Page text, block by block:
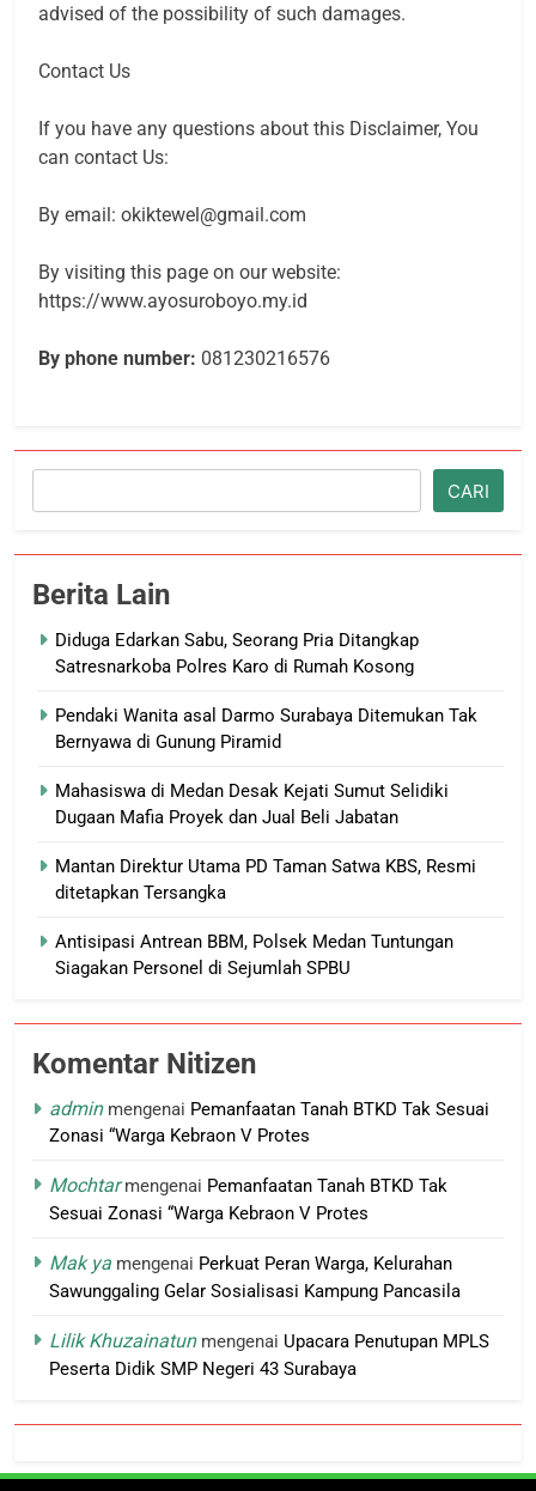
advised of the possibility of such damages.
Contact Us
If you have any questions about this Disclaimer, You
can contact Us:
By email: okiktewel@gmail.com
By visiting this page on our website:
https://www.ayosuroboyo.my.id
By phone number: 081230216576
CARI
Berita Lain
Diduga Edarkan Sabu, Seorang Pria Ditangkap
Satresnarkoba Polres Karo di Rumah Kosong
Pendaki Wanita asal Darmo Surabaya Ditemukan Tak
Bernyawa di Gunung Piramid
Mahasiswa di Medan Desak Kejati Sumut Selidiki
Dugaan Mafia Proyek dan Jual Beli Jabatan
Mantan Direktur Utama PD Taman Satwa KBS, Resmi
ditetapkan Tersangka
Antisipasi Antrean BBM, Polsek Medan Tuntungan
Siagakan Personel di Sejumlah SPBU
Komentar Nitizen
adminmengenai Pemanfaatan Tanah BTKD Tak Sesuai
Zonasi “Warga Kebraon V Protes
Mochtarmengenai Pemanfaatan Tanah BTKD Tak
Sesuai Zonasi “Warga Kebraon V Protes
Mak ya mengenai Perkuat Peran Warga, Kelurahan
Sawunggaling Gelar Sosialisasi Kampung Pancasila
Lilik Khuzainatunmengenai Upacara Penutupan MPLS
Peserta Didik SMP Negeri 43 Surabaya